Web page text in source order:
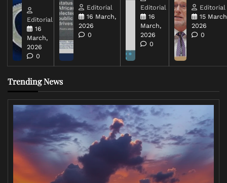
Editorial
16
March,
2026
0
Editorial
16 March,
2026
0
Editorial
16
March,
2026
0
Editorial
15
2026
0
Trending News